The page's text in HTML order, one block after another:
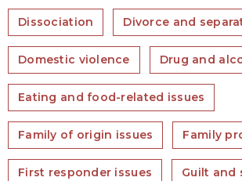
Dissociation Divorce and
Domestic violence Drug and
Eating and food-related issues
Family of origin issues Family
First responder issues Guilt and